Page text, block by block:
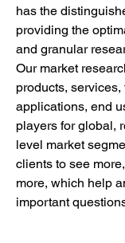
has the
providing the
and granular
Our market
products,
applications, end
players for global,
level market
clients to see
more, which help
important